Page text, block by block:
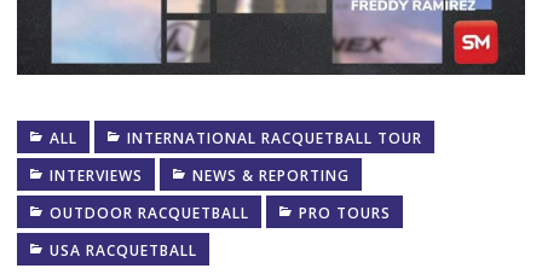
ALL
INTERNATIONAL RACQUETBALL TOUR
INTERVIEWS
NEWS & REPORTING
OUTDOOR RACQUETBALL
PRO TOURS
USA RACQUETBALL